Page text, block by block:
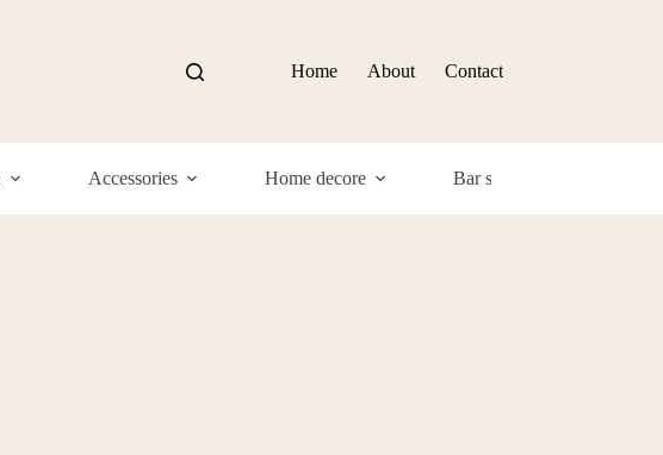
Home
About Contact
Accessories Home decore Bar supplies